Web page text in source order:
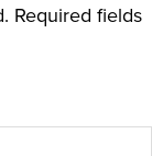
Required fields